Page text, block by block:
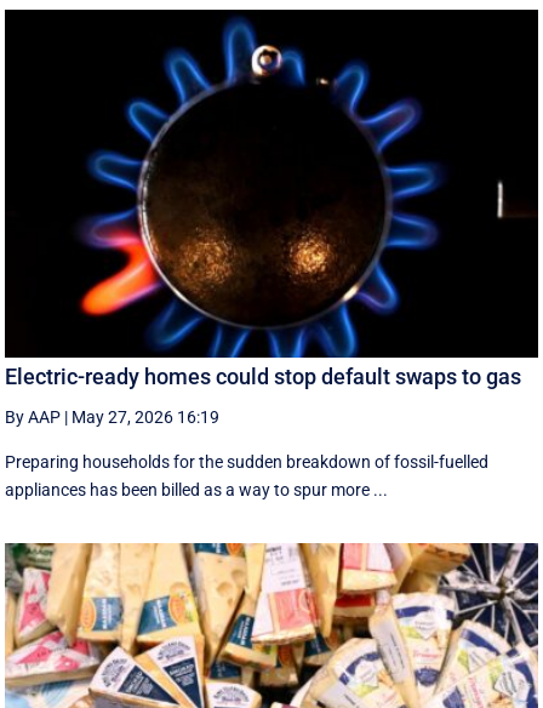
Electric-ready homes could stop default swaps to gas
By AAP | May 27, 2026 16:19
Preparing households for the sudden breakdown of fossil-fuelled
appliances has been billed as a way to spur more ...